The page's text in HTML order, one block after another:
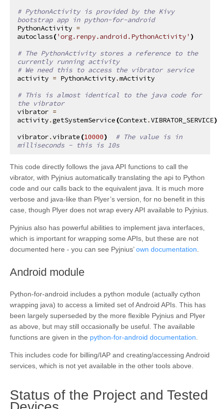
# PythonActivity is provided by the Kivy
bootstrap app in python-for-android
PythonActivity =
autoclass('org.renpy.android.PythonActivity' )
# The PythonActivity stores a reference to the
currently running activity
# We need this to access the vibrator service
activity = PythonActivity.mActivity
# This is almost identical to the java code for
the vibrator
vibrator =
activity.getSystemService (Context.VIBRATOR_SERVICE)
vibrator.vibrate (10000)
# The value is in
milliseconds - this is 10s
This code directly follows the java API functions to call the
vibrator, with Pyjnius automatically translating the api to Python
code and our calls back to the equivalent java. It is much more
verbose and java-like than Plyer’s version, for no benefit in this
case, though Plyer does not wrap every API available to Pyjnius.
Pyjnius also has powerful abilities to implement java interfaces,
which is important for wrapping some APIs, but these are not
documented here - you can see Pyjnius’own documentation.
Android module
Python-for-android includes a python module (actually cython
wrapping java) to access a limited set of Android APIs. This has
been largely superseded by the more flexible Pyjnius and Plyer
as above, but may still occasionally be useful. The available
functions are given in the python-for-android documentation
This includes code for billing/IAP and creating/accessing Android
services, which is not yet available in the other tools above.
Status of the Project and Tested